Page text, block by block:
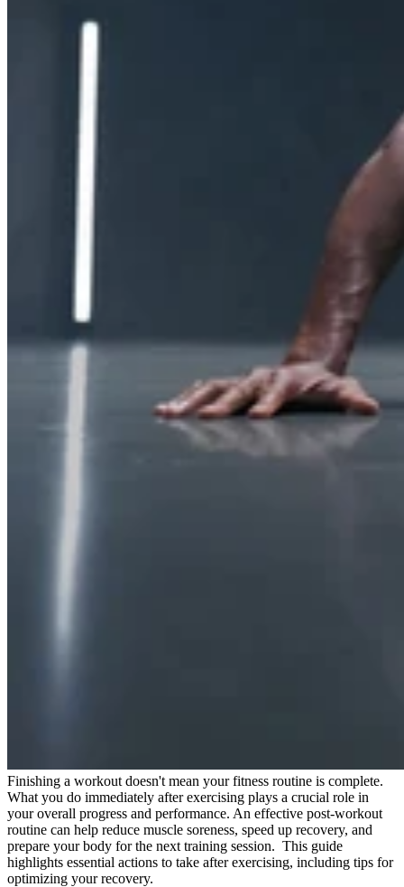
Finishing a workout doesn't mean your fitness routine is complete.
What you do immediately after exercising plays a crucial role in
your overall progress and performance. An effective post-workout
routine can help reduce muscle soreness, speed up recovery, and
prepare your body for the next training session. This guide
highlights essential actions to take after exercising, including tips for
optimizing your recovery.